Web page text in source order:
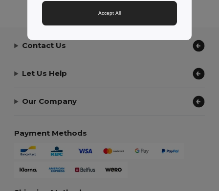
Contact Us
Let Us Help
Our Company
Payment Methods
Accept All